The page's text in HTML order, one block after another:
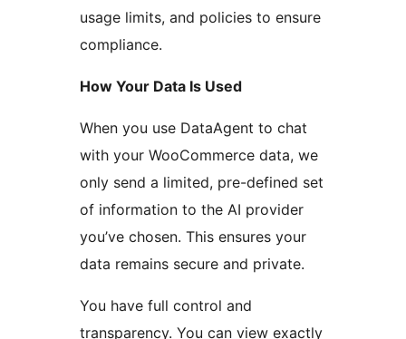
usage limits, and policies to ensure
compliance.
How Your Data Is Used
When you use DataAgent to chat
with your WooCommerce data, we
only send a limited, pre-defined set
of information to the AI provider
you’ve chosen. This ensures your
data remains secure and private.
You have full control and
transparency. You can view exactly